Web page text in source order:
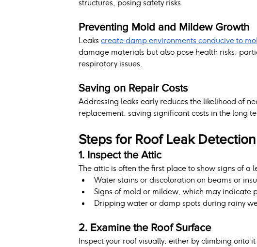
structures, posing safety risks.
Preventing Mold and Mildew Growth
Leaks create damp environments conducive to
damage materials but also pose health risks,
respiratory issues.
Saving on Repair Costs
Addressing leaks early reduces the likelihood of
replacement, saving significant costs in the long
Steps for Roof Leak Detection
1. Inspect the Attic
The attic is often the first place to show signs of a
Water stains or discoloration on beams or
Signs of mold or mildew, which may indicate
Dripping water or damp spots during rainy
2. Examine the Roof Surface
Inspect your roof visually, either by climbing onto